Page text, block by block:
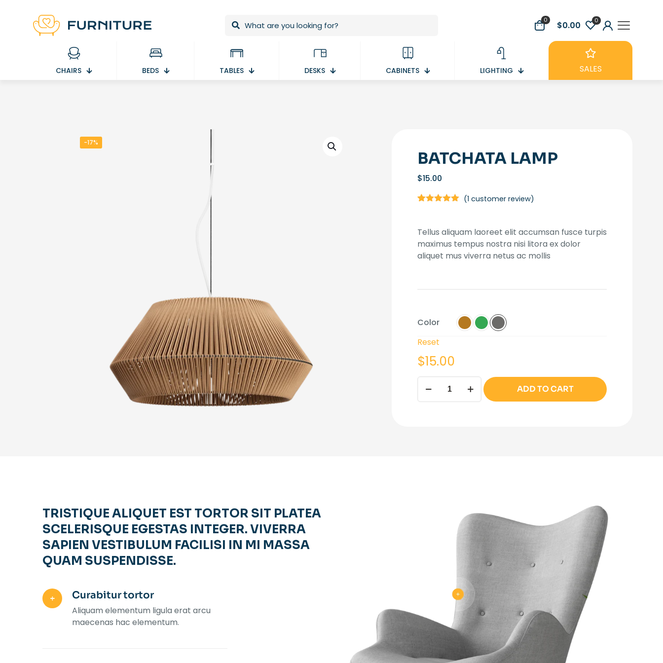
0 $0.00 0
CHAIRS BEDS TABLES DESKS CABINETS LIGHTING SALES
-17%
BATCHATA LAMP
$15.00
customer
rating
(1 customer review)
Tellus aliquam laoreet elit accumsan fusce turpis
maximus tempus nostra nisi litora ex dolor
aliquet mus viverra netus ac mollis
Color
Reset
$15.00
Batchata
lamp
quantity
ADD TO CART
TRISTIQUE ALIQUET EST TORTOR SIT PLATEA
SCELERISQUE EGESTAS INTEGER. VIVERRA
SAPIEN VESTIBULUM FACILISI IN MI MASSA
QUAM SUSPENDISSE.
Curabitur tortor
Aliquam elementum ligula erat arcu
maecenas hac elementum.